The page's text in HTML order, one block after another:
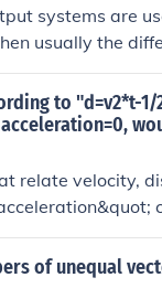
occurs at a
systems are
usually the
to "d=v2*t-
relate velocity,
+ at The
in the process
of unequal